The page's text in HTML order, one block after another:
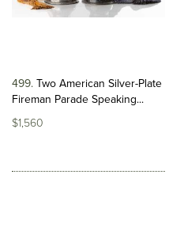
499 Two American Silver-Plate
Fireman Parade Speaking...
$1,560